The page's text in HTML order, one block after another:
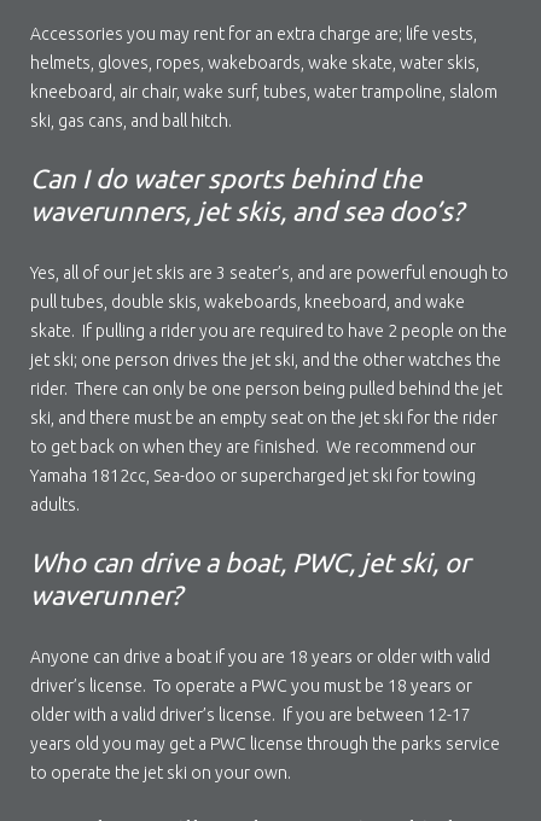
Accessories you may rent for an extra charge are; life vests,
helmets, gloves, ropes, wakeboards, wake skate, water skis,
kneeboard, air chair, wake surf, tubes, water trampoline, slalom
ski, gas cans, and ball hitch.
Can I do water sports behind the
waverunners, jet skis, and sea doo’s?
Yes, all of our jet skis are 3 seater’s, and are powerful enough to
pull tubes, double skis, wakeboards, kneeboard, and wake
skate. If pulling a rider you are required to have 2 people on the
jet ski; one person drives the jet ski, and the other watches the
rider. There can only be one person being pulled behind the jet
ski, and there must be an empty seat on the jet ski for the rider
to get back on when they are finished. We recommend our
Yamaha 1812cc, Sea-doo or supercharged jet ski for towing
adults.
Who can drive a boat, PWC, jet ski, or
waverunner?
Anyone can drive a boat if you are 18 years or older with valid
driver’s license. To operate a PWC you must be 18 years or
older with a valid driver’s license. If you are between 12-17
years old you may get a PWC license through the parks service
to operate the jet ski on your own.